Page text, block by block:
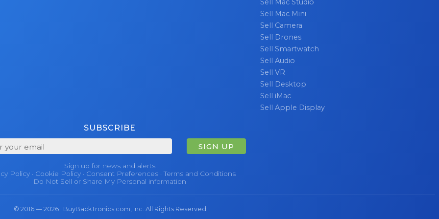
Sell Mac Studio
Sell Mac Mini
Sell Camera
Sell Drones
Sell Smartwatch
Sell Audio
Sell VR
Sell Desktop
Sell iMac
Sell Apple Display
SUBSCRIBE
SIGN UP
Sign up for news and alerts
Policy · Cookie Policy · Consent Preferences ·Terms and Conditions
Do Not Sell or Share My Personal information
© 2016 — 2026 · BuyBackTronics.com, Inc. All Rights Reserved